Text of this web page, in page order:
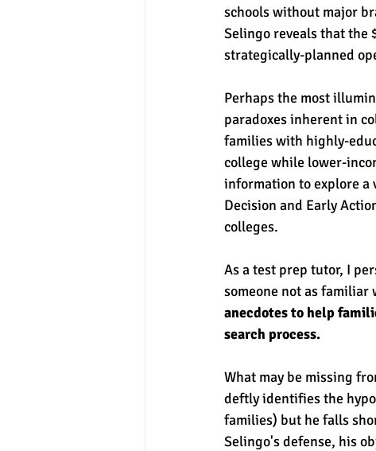
schools without major
Selingo reveals that the
strategically-planned
Perhaps the most
paradoxes inherent in
families with highly-
college while lower-
information to explore a
Decision and Early
colleges.
As a test prep tutor, I
someone not as familiar
anecdotes to help
search process.
What may be missing
deftly identifies the
families) but he falls
Selingo's defense, his